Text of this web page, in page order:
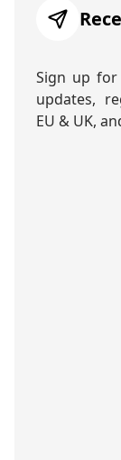
Sign up
updates,
EU & UK,